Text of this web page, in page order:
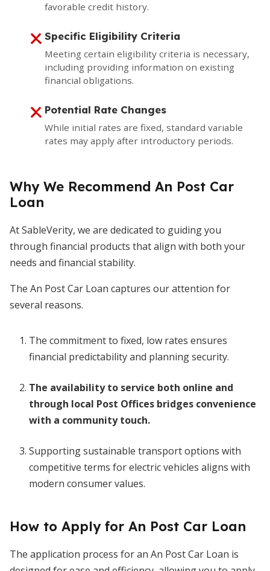
favorable credit history.
Specific Eligibility Criteria
Meeting certain eligibility criteria is necessary,
including providing information on existing
financial obligations.
Potential Rate Changes
While initial rates are fixed, standard variable
rates may apply after introductory periods.
Why We Recommend An Post Car
Loan
At SableVerity, we are dedicated to guiding you
through financial products that align with both your
needs and financial stability.
The An Post Car Loan captures our attention for
several reasons.
The commitment to fixed, low rates ensures
financial predictability and planning security.
The availability to service both online and
through local Post Offices bridges convenience
with a community touch.
Supporting sustainable transport options with
competitive terms for electric vehicles aligns with
modern consumer values.
How to Apply for An Post Car Loan
The application process for an An Post Car Loan is